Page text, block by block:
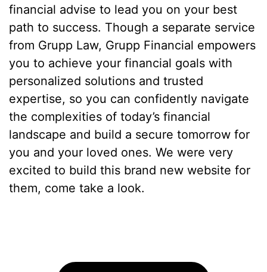
financial advise to lead you on your best
path to success. Though a separate service
from Grupp Law, Grupp Financial empowers
you to achieve your financial goals with
personalized solutions and trusted
expertise, so you can confidently navigate
the complexities of today’s financial
landscape and build a secure tomorrow for
you and your loved ones. We were very
excited to build this brand new website for
them, come take a look.